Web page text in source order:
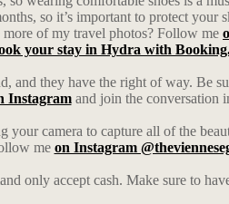
so it’s important to protect your
more of my travel photos? Follow me
your stay in Hydra with
they have the right of way. Be
Instagramand join the conversation
your camera to capture all of the
me on Instagram
only accept cash. Make sure to